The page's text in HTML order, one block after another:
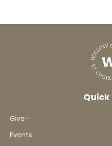
Quick
Give
Events